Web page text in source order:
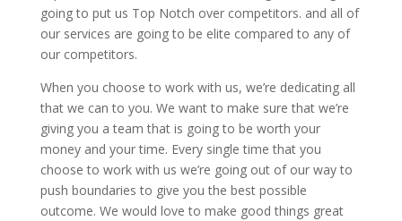
going to put us Top Notch over competitors. and all of
our services are going to be elite compared to any of
our competitors.
When you choose to work with us, we’re dedicating all
that we can to you. We want to make sure that we’re
giving you a team that is going to be worth your
money and your time. Every single time that you
choose to work with us we’re going out of our way to
push boundaries to give you the best possible
outcome. We would love to make good things great